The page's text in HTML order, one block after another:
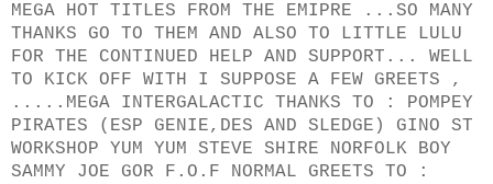
MEGA HOT TITLES FROM THE EMIPRE ...SO MANY
THANKS GO TO THEM AND ALSO TO LITTLE LULU
FOR THE CONTINUED HELP AND SUPPORT... WELL
TO KICK OFF WITH I SUPPOSE A FEW GREETS ,
.....MEGA INTERGALACTIC THANKS TO : POMPEY
PIRATES (ESP GENIE,DES AND SLEDGE) GINO ST
WORKSHOP YUM YUM STEVE SHIRE NORFOLK BOY
SAMMY JOE GOR F.O.F NORMAL GREETS TO :